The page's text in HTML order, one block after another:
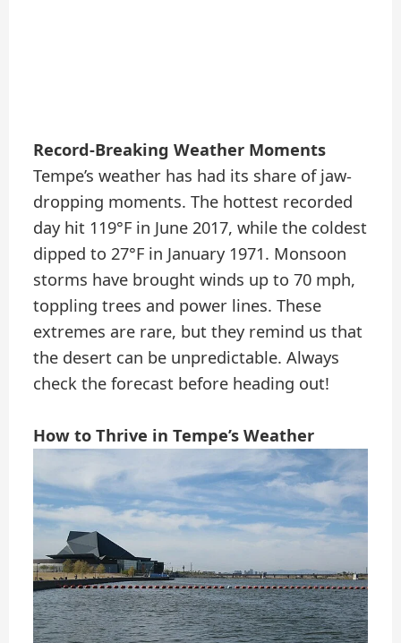
Record-Breaking Weather Moments
Tempe’s weather has had its share of jaw-
dropping moments. The hottest recorded
day hit 119°F in June 2017, while the coldest
dipped to 27°F in January 1971. Monsoon
storms have brought winds up to 70 mph,
toppling trees and power lines. These
extremes are rare, but they remind us that
the desert can be unpredictable. Always
check the forecast before heading out!
How to Thrive in Tempe’s Weather